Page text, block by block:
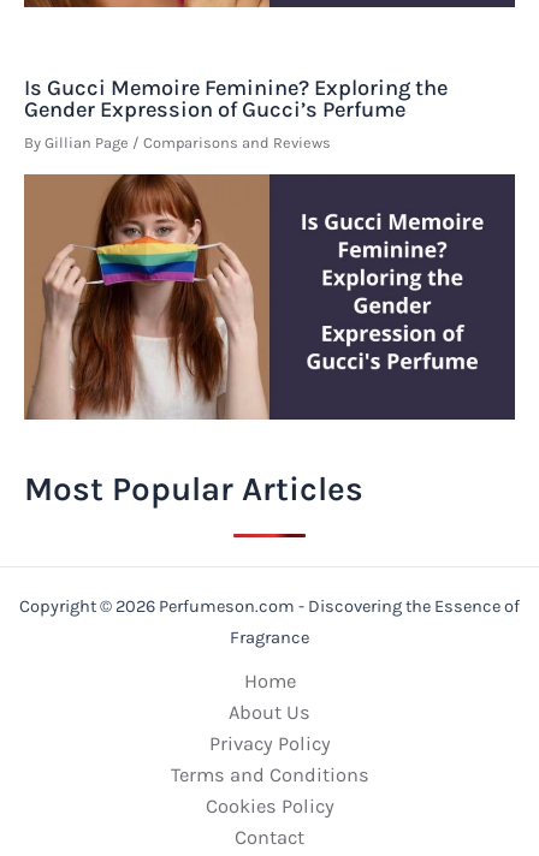
Is Gucci Memoire Feminine? Exploring the
Gender Expression of Gucci’s Perfume
By Gillian Page / Comparisons and Reviews
Most Popular Articles
Copyright © 2026 Perfumeson.com - Discovering the Essence of
Fragrance
Home
About Us
Privacy Policy
Terms and Conditions
Cookies Policy
Contact